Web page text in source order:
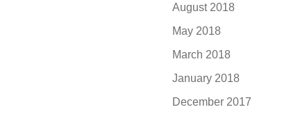
August 2018
May 2018
March 2018
January 2018
December 2017